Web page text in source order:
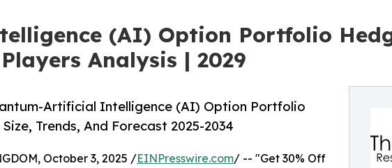
(AI) Option Portfolio
Analysis | 2029
Artificial Intelligence (AI) Option Portfolio
Trends, And Forecast 2025-2034
October 3, 2025 /EINPresswire.com/ -- "Get 30% Off